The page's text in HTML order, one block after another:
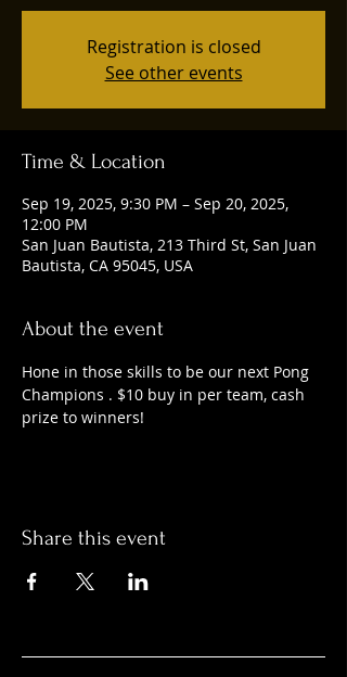
Registration is closed
See other events
Time & Location
Sep 19, 2025, 9:30 PM – Sep 20, 2025,
12:00 PM
San Juan Bautista, 213 Third St, San Juan
Bautista, CA 95045, USA
About the event
Hone in those skills to be our next Pong
Champions . $10 buy in per team, cash
prize to winners!
Share this event